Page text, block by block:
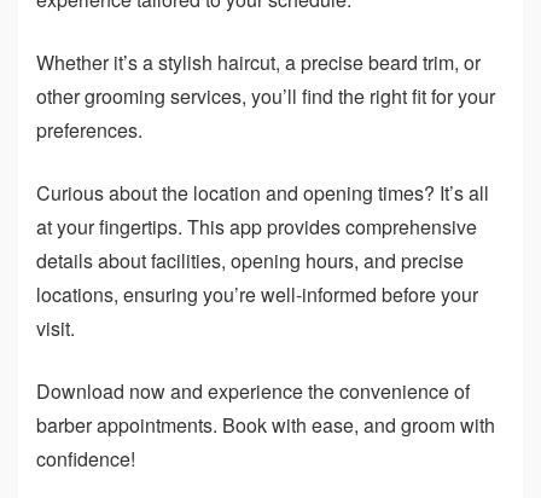
Whether it’s a stylish haircut, a precise beard trim, or
other grooming services, you’ll find the right fit for your
preferences.
Curious about the location and opening times? It’s all
at your fingertips. This app provides comprehensive
details about facilities, opening hours, and precise
locations, ensuring you’re well-informed before your
visit.
Download now and experience the convenience of
barber appointments. Book with ease, and groom with
confidence!